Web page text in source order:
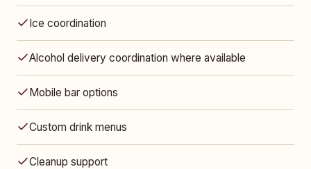
Ice coordination
Alcohol delivery coordination where available
Mobile bar options
Custom drink menus
Cleanup support